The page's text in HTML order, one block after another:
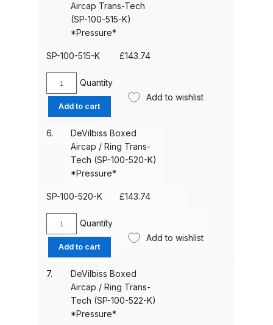
Gun Parts & Spares
Binks DeVilbiss GFG PRO
Conventional Gravity Spray Gun
Binks DeVilbiss GTi PRO Lite
Gravity Spray Gun Spare Parts
Breakdown
Binks DeVilbiss GTi PRO Lite
Pressure Spray Gun Spare Parts
Breakdown
Binks DeVilbiss GTi PRO Lite
Suction Spray Gun Spare Parts
Breakdown
Binks DeVilbiss JGA PRO
Conventional Pressure Spray Gun
Spare Parts Breakdown
513-
*Gravity,
Pressure
quantity
Aircap Trans-Tech
(SP-100-515-K)
*Pressure*
SP-100-515-K £143.74
DeVilbiss
Boxed
Aircap
Trans-
K)
quantity
Quantity
Add to cart
Add to wishlist
6.
DeVilbiss Boxed
Aircap / Ring Trans-
Tech (SP-100-520-K)
*Pressure*
SP-100-520-K £143.74
DeVilbiss
Boxed
Aircap
/
Trans-
Quantity
Add to cart
Add to wishlist
7.
DeVilbiss Boxed
Aircap / Ring Trans-
Tech (SP-100-522-K)
*Pressure*